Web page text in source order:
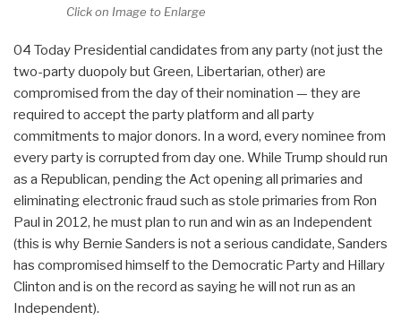
Click on Image to Enlarge
04 Today Presidential candidates from any party (not just the
two-party duopoly but Green, Libertarian, other) are
compromised from the day of their nomination — they are
required to accept the party platform and all party
commitments to major donors. In a word, every nominee from
every party is corrupted from day one. While Trump should run
as a Republican, pending the Act opening all primaries and
eliminating electronic fraud such as stole primaries from Ron
Paul in 2012, he must plan to run and win as an Independent
(this is why Bernie Sanders is not a serious candidate, Sanders
has compromised himself to the Democratic Party and Hillary
Clinton and is on the record as saying he will not run as an
Independent).